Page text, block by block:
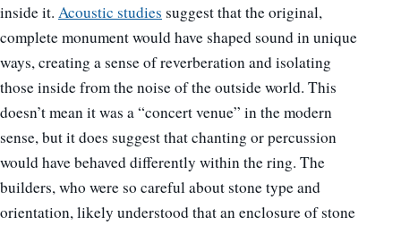
inside it. Acoustic studies suggest that the original,
complete monument would have shaped sound in unique
ways, creating a sense of reverberation and isolating
those inside from the noise of the outside world. This
doesn’t mean it was a “concert venue” in the modern
sense, but it does suggest that chanting or percussion
would have behaved differently within the ring. The
builders, who were so careful about stone type and
orientation, likely understood that an enclosure of stone